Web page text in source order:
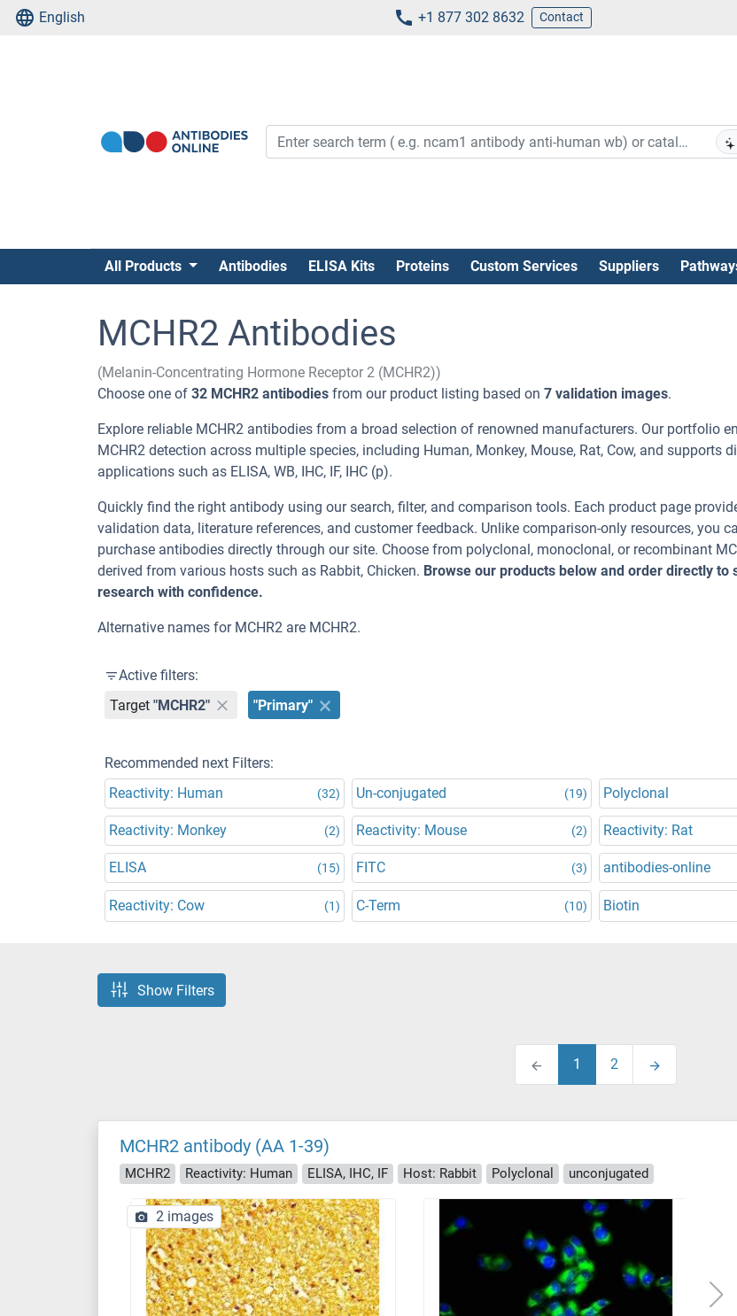
English +1 877 302 8632 Contact
All Products Antibodies ELISA Kits Proteins Custom Services Suppliers
MCHR2 Antibodies
(Melanin-Concentrating Hormone Receptor 2 (MCHR2))
Choose one of 32 MCHR2 antibodies from our product listing based on 7 validation images.
Explore reliable MCHR2 antibodies from a broad selection of renowned manufacturers. Our portfolio
MCHR2 detection across multiple species, including Human, Monkey, Mouse, Rat, Cow, and supports
applications such as ELISA, WB, IHC, IF, IHC (p).
Quickly find the right antibody using our search, filter, and comparison tools. Each product page
validation data, literature references, and customer feedback. Unlike comparison-only resources, you
purchase antibodies directly through our site. Choose from polyclonal, monoclonal, or recombinant
derived from various hosts such as Rabbit, Chicken. Browse our products below and order directly to
research with confidence.
Alternative names for MCHR2 are MCHR2.
Active filters:
Target "MCHR2" "Primary"
Recommended next Filters:
Reactivity: Human
(32) Un-conjugated (19) Polyclonal
Reactivity: Monkey (2) Reactivity: Mouse (2) Reactivity: Rat
ELISA (15) FITC (3) antibodies-online
Reactivity: Cow (1) C-Term (10) Biotin
Show Filters
1 2
MCHR2 antibody (AA 1-39)
MCHR2 Reactivity: Human ELISA, IHC, IF Host: Rabbit Polyclonal unconjugated
2 images